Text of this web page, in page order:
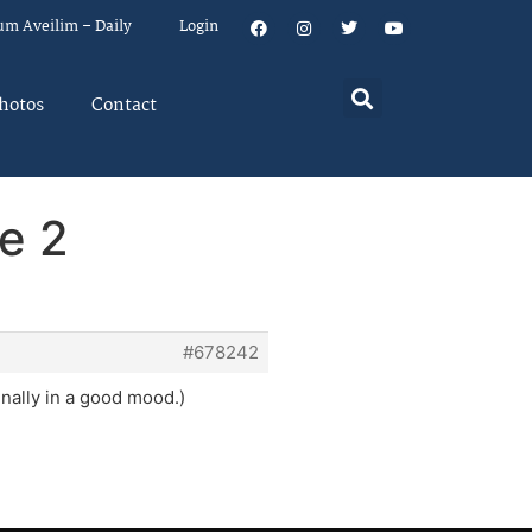
Aveilim – Daily Login
Contact
2
#678242
in a good mood.)